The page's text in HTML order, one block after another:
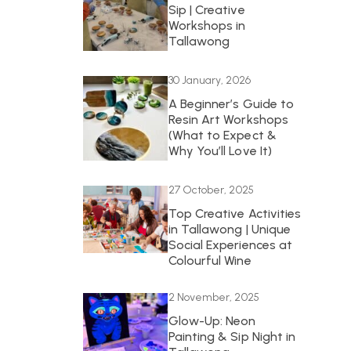
Sip | Creative
Workshops in
Tallawong
30 January, 2026
A Beginner’s Guide to
Resin Art Workshops
(What to Expect &
Why You’ll Love It)
27 October, 2025
Top Creative Activities
in Tallawong | Unique
Social Experiences at
Colourful Wine
2 November, 2025
Glow-Up: Neon
Painting & Sip Night in